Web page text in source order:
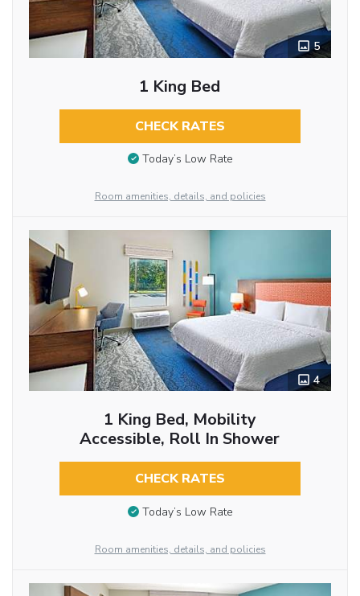
5
1 King Bed
CHECK RATES
Today’s Low Rate
Room amenities, details, and policies
4
1 King Bed, Mobility
Accessible, Roll In Shower
CHECK RATES
Today’s Low Rate
Room amenities, details, and policies